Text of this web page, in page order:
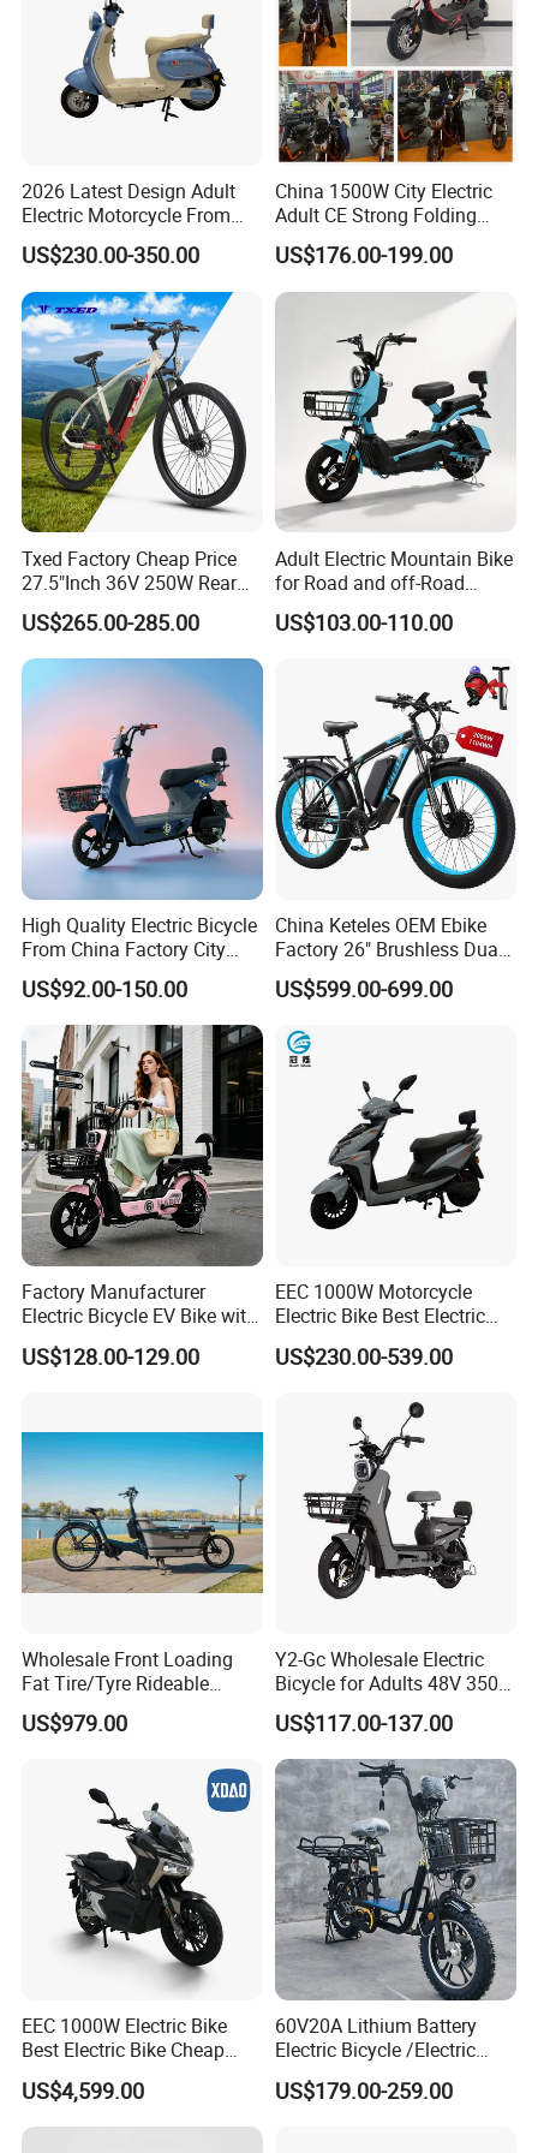
2026 Latest Design Adult
Electric Motorcycle From
Chinese Manufacturer with
800W Pure Copper Motor
US$230.00-350.00
China 1500W City Electric
Adult CE Strong Folding
1200W Ebike Electrical
Solar 2 Wheel Bike
Motorcycle Bicycle Mini
Racing Motorcycle
US$176.00-199.00
Txed Factory Cheap Price
27.5"Inch 36V 250W Rear
Hub Motor E Bike Adult
Electric Mountain Bike MTB
7 Speed Electric Mountain
Bicycle
US$265.00-285.00
Adult Electric Mountain Bike
for Road and off-Road
Moped Riding
US$103.00-110.00
High Quality Electric Bicycle
From China Factory City
Bike for Sale
US$92.00-150.00
China Keteles OEM Ebike
Factory 26" Brushless Dual
Motor Electric Fat Bicycle
for Cycle, Mountain, Ctiy
US$599.00-699.00
Factory Manufacturer
Electric Bicycle EV Bike with
Storage Battery Ebike
US$128.00-129.00
EEC 1000W Motorcycle
Electric Bike Best Electric
Bike Cheap Electric Bike
Mini 350W Electric Bike
Electric Scooter
US$230.00-539.00
Wholesale Front Loading
Fat Tire/Tyre Rideable
Children MID Motor Battery
Family Delivery Electric
US$979.00
Y2-Gc Wholesale Electric
Bicycle for Adults 48V 350W
Electric Bike
US$117.00-137.00
EEC 1000W Electric Bike
Best Electric Bike Cheap
Electric Bike Mini 350W
Electric Bike China Electric
Bike Fat Tire Electric Bike E-
US$4,599.00
60V20A Lithium Battery
Electric Bicycle /Electric
Bike/Cargo Bike Electric
/Ebike for Efficient off-Road
US$179.00-259.00